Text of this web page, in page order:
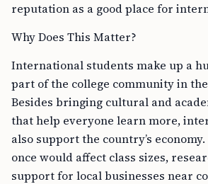
reputation as a good place for
Why Does This Matter?
International students make up a
part of the college community in the
Besides bringing cultural and
that help everyone learn more,
also support the country’s
once would affect class sizes,
support for local businesses near